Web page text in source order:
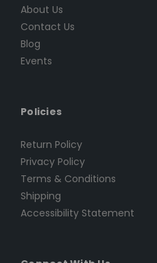
About Us
Contact Us
Blog
Events
Policies
Return Policy
Privacy Policy
Terms & Conditions
Shipping
Accessibility Statement